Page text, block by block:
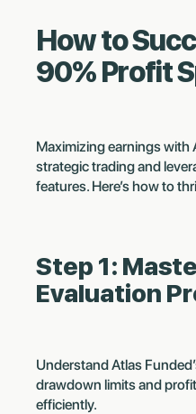
How to
90% Profit
Maximizing earnings with
strategic trading and
features. Here’s how to
Step 1:
Evaluation
Understand Atlas
drawdown limits and
efficiently.